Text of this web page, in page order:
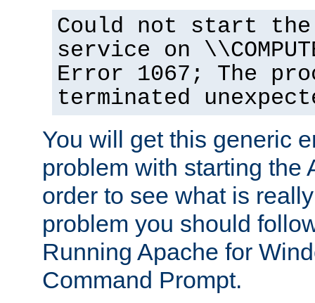
Could not start the
service on
Error 1067; The
terminated
You will get this generic
problem with starting the
order to see what is
problem you should
Running Apache for
Command Prompt.